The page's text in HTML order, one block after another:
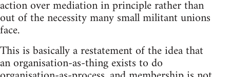
action over mediation in principle rather than
out of the necessity many small militant unions
face.
This is basically a restatement of the idea that
an organisation-as-thing exists to do